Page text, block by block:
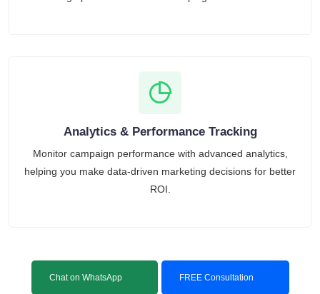
Analytics & Performance Tracking
Monitor campaign performance with advanced analytics,
helping you make data-driven marketing decisions for better
ROI.
Chat on WhatsApp FREE Consultation